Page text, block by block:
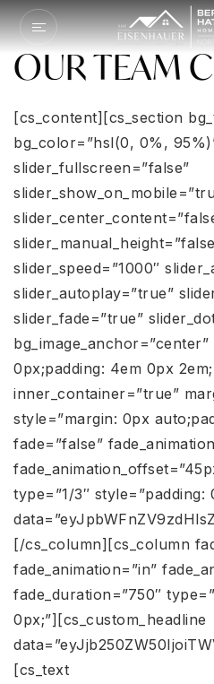
OUR TEAM
[cs_content][cs_section bg_type=”color” bg_color=”hsl(0, 0%, 95%)” parallax=”false” slider_fullscreen=”false” slider_show_on_mobile=”true” slider_center_content=”false” slider_manual_height=”false” slider_height=”550″ slider_speed=”1000″ slider_autoplay_speed=”5000″ slider_autoplay=”true” slider_arrows=”false” slider_fade=”true” slider_dots=”false” bg_image_anchor=”center” style=”margin: 0px;padding: 4em 0px 2em;”][cs_row inner_container=”true” marginless_columns=”false” style=”margin: 0px auto;padding: 0px;”][cs_column fade=”false” fade_animation=”in” fade_animation_offset=”45px” fade_duration=”750″ type=”1/3″ style=”padding: 0px;”][cs_image data=”eyJpbWFnZV9zdHlsZSI6InRodW1ibmFpbCIsInNyYyI6Imh0dHBzOlwvXC9zZWxseW91cndhaG9tZS5jb21cL3dwLWNvbnRlbnRcL3VwbG9hZHNcL3NpdGVzXC80NzhcLzIwMThcLzAyXC9Dcm9wX2JoaHNfZ3JvdXBfcHJpbnRfMDItMS5qcGciLCJhbHQiOiIiLCJsaW5rIjoiZmFsc2UiLCJocmVmIjoiIyIsImhyZWZfdGl0bGUiOiIiLCJocmVmX3RhcmdldCI6ImZhbHNlIiwiaW5mbyI6Im5vbmUiLCJpbmZvX3BsYWNlIjoidG9wIiwiaW5mb190cmlnZ2VyIjoiaG92ZXIiLCJpbmZvX2NvbnRlbnQiOiIiLCJ3aWR0aCI6IiIsImhlaWdodCI6IiIsImZpdCI6ImZhbHNlIiwiZmlsdGVyIjoiIiwic2VwaWFfdGhyZXNob2xkIjowLCJjb2xvciI6IiIsImlkIjoiIiwiX3R5cGUiOiJpbWFnZSIsImVsZW1lbnRzIjpbXSwiY29udGVudCI6IiIsImNsYXNzIjoiIiwic3R5bGUiOiIiLCJleHRyYSI6IiJ9″][/cs_column][cs_column fade=”false” fade_animation=”in” fade_animation_offset=”45px” fade_duration=”750″ type=”2/3″ style=”padding: 0px;”][cs_custom_headline data=”eyJjb250ZW50IjoiTWVldCBUaGUgRWlzZW5oYXVlciBUZWFtIiwibGV2ZWwiOiJoMiIsImxvb2tzX2xpa2UiOiJoMyIsInRleHRfY29sb3IiOiIiLCJhY2NlbnQiOiJ0cnVlIiwiaWQiOiIiLCJfdHlwZSI6ImN1c3RvbS1oZWFkbGluZSIsImVsZW1lbnRzIjpbXSwiY2xhc3MiOiJtYnMgbXRuIiwic3R5bGUiOiIiLCJleHRyYSI6IiBjbGFzcz1cIm1icyBtdG5cIiJ9″][cs_text data=”eyJjb250ZW50IjoiT3VyIGRlZGljYXRlZCB0ZWFtIG9mIGhpZ2hseSBrbm93bGVkZ2VhYmxlIHJlYWwgZXN0YXRlIGFnZW50cyBoYXMgZWFybmVkIGEgc29saWQgcmVwdXRhdGlvbiBpbiB0aGUgUGFjaWZpYyBOb3J0aHdlc3QgYW5kIGJleW9uZC4gVGhlIG1ham9yaXR5IG9mIG91ciBidXNpbmVzcyBjb21lcyBmcm9tIGhpZ2hseSBzYXRpc2ZpZWQgcHJldmlvdXMgY2xpZW50cy4gV2UgdGFrZSB0aGUgdGltZSB0byBhbnN3ZXIgYW55IHF1ZXN0aW9ucyB5b3UgaGF2ZSwgZXhwbGFpbiB0aGUgcHJvY2VzcywgYW5kIG1ha2Ugc3VyZSB0aGF0IGFsbCBsaW5lcyBvZiBjb21tdW5pY2F0aW9uIGFyZSBvcGVuIHRvIHlvdS4gV2Uga25vdyB0aGF0IHdoZXRoZXIgeW91IGFyZSBidXlpbmcgb3Igc2VsbGluZyB5b3VyIGhvbWUgaXRcdTIwMTlzIGEgbWFqb3IgZGVjaXNpb24gYW5kIGludmVzdG1lbnQuIEVhcm5pbmcgdGhlIHJlc3BlY3QgYW5kIHRydXN0IG9mIGV2ZXJ5IG9uZSBvZiBvdXIgY2xpZW50cyBpcyBvdXIgdG9wIHByaW9yaXR5LiBMZXQgdXMgc2hvdyB5b3UgaG93IGhhdmluZyBhIHRvcCByYXRlZCByZWFsIGVzdGF0ZSBhZ2VudCBvbiB5b3VyIHNpZGUgY2FuIG1ha2UgYWxsIHRoZSBkaWZmZXJlbmNlIGluIHRoZSB3b3JsZCFcblxuPGhyIHN0eWxlPVwiaGVpZ2h0OiAxcHg7IGJhY2tncm91bmQ6ICMzMzM7IHdpZHRoOiA1MCU7XCIgXC8+XG5cbiMxIFJlYWwgRXN0YXRlIEJyb2tlciBhbmQgVGVhbSBpbiBXYXNoaW5ndG9uIGFuZCBPcmVnb24gZm9yIEJISFMhXG5cbjxpIGNsYXNzPVwiZmEgZmEtZW52ZWxvcGUgbXJzXCI+PFwvaT48YSBocmVmPVwibWFpbHRvOmVpc2VuaGF1ZXJ0ZWFtQGJoaHNudy5jb21cIiB0YXJnZXQ9XCJfYmxhbmtcIj5laXNlbmhhdWVydGVhbUBiaGhzbncuY29tPFwvYT5cbjxpIGNsYXNzPVwiZmEgZmEtcGhvbmUgbXJzXCI+PFwvaT48YSBocmVmPVwidGVsOjM2MC05MjEtMDQxN1wiPjM2MC05MjEtMDQxNzxcL2E+XG5cblxuPGhyIHN0eWxlPVwiaGVpZ2h0OiAxcHg7IGJhY2tncm91bmQ6ICMzMzM7IHdpZHRoOiA1MCU7IG1hcmdpbi1ib3R0b206IDBweDtcIiBcLz5cblxuIiwiaWQiOiIiLCJfdHlwZSI6InRleHQiLCJlbGVtZW50cyI6W10sImNsYXNzIjoiIiwic3R5bGUiOiIiLCJleHRyYSI6IiJ9″][/cs_column][/cs_row][/cs_section][cs_section bg_type=”image” bg_image=”https://crop-v3.agentfirecdn.com/sellyourwahome.agentfire2.com/wp-content/uploads/sites/478/2015/05/32011358_l.jpg” bg_color=”hsl(0, 0%, 60%)” parallax=”false” slider_fullscreen=”false” slider_show_on_mobile=”true” slider_center_content=”false” slider_manual_height=”false” slider_height=”550″ slider_speed=”1000″ slider_autoplay_speed=”5000″ slider_autoplay=”true” slider_arrows=”false” slider_fade=”true” slider_dots=”false” bg_image_anchor=”center” style=”margin: 0px;padding: 4em 0px;background-image:linear-gradient(rgba(255, 255, 255,0.85),rgba(255, 255, 255,0.85)),url('/wp-content/uploads/sites/478/2015/05/32011358_l.jpg') !important;”][cs_row inner_container=”true” marginless_columns=”false” bg_color=”hsl(0, 0%, 100%)” style=”margin: 0px auto 2em;padding: 2em;max-width:1000px;”][cs_column fade=”false” fade_animation=”in” fade_animation_offset=”45px” fade_duration=”750″ type=”1/3″ style=”padding: 0px;”][cs_image data=”eyJpbWFnZV9zdHlsZSI6InRodW1ibmFpbCIsInNyYyI6Imh0dHBzOlwvXC9zZWxseW91cndhaG9tZS5jb21cL3dwLWNvbnRlbnRcL3VwbG9hZHNcL3NpdGVzXC80NzhcLzIwMThcLzAyXC9qZXNzaWNhX2Vpc2VuaGF1ZXJfcHJpbnRfMDEuanBnIiwiYWx0IjoiIiwibGluayI6ImZhbHNlIiwiaHJlZiI6IiMiLCJocmVmX3RpdGxlIjoiIiwiaHJlZl90YXJnZXQiOiJmYWxzZSIsImluZm8iOiJub25lIiwiaW5mb19wbGFjZSI6InRvcCIsImluZm9fdHJpZ2dlciI6ImhvdmVyIiwiaW5mb19jb250ZW50IjoiIiwid2lkdGgiOiIiLCJoZWlnaHQiOiIiLCJmaXQiOiJmYWxzZSIsImZpbHRlciI6IiIsInNlcGlhX3RocmVzaG9sZCI6MCwiY29sb3IiOiIiLCJpZCI6IiIsIl90eXBlIjoiaW1hZ2UiLCJlbGVtZW50cyI6W10sImNvbnRlbnQiOiIiLCJjbGFzcyI6IiIsInN0eWxlIjoibWF4LXdpZHRoOiAyNTBweDsiLCJleHRyYSI6IiBzdHlsZT1cIm1heC13aWR0aDogMjUwcHg7XCIifQ==”][/cs_column][cs_column fade=”false” fade_animation=”in” fade_animation_offset=”45px” fade_duration=”750″ type=”2/3″ style=”padding: 0px;”][cs_custom_headline data=”eyJjb250ZW50IjoiSmVzc2ljYSBFaXNlbmhhdWVyIiwibGV2ZWwiOiJoMiIsImxvb2tzX2xpa2UiOiJoNCIsInRleHRfY29sb3IiOiIiLCJhY2NlbnQiOiJ0cnVlIiwiaWQiOiIiLCJfdHlwZSI6ImN1c3RvbS1oZWFkbGluZSIsImVsZW1lbnRzIjpbXSwiY2xhc3MiOiJtYnMgbXRuIiwic3R5bGUiOiIiLCJleHRyYSI6IiBjbGFzcz1cIm1icyBtdG5cIiJ9″][cs_text data=”eyJjb250ZW50IjoiSmVzc2ljYSBpcyBhIGJvcm4gYW5kIHJhaXNlZCBQYWNpZmljIE5vcnRod2VzdCBuYXRpdmUuIEplc3NpY2Egc3RhcnRlZCBpbiBSZWFsIEVzdGF0ZSBpbiAyMDA1IGFmdGVyIHdvcmtpbmcgZm9yIHNldmVyYWwgc29mdHdhcmUgY29tcGFuaWVzLiBIZXIgYnVzaW5lc3MgaW1tZWRpYXRlbHkgdG9vayBvZmYgYW5kIHNoZSBxdWlja2x5IGJlY2FtZSBvbmUgb2YgdGhlIHRvcCBhZ2VudHMgaW4gaGVyIGNvbXBhbnkuIEhlciBkZWRpY2F0aW9uIHRvIGhlciBidXNpbmVzcyBhbmQgaGVyIHNpbmNlcmUgZGV2b3Rpb24gdG8gaGVyIGNsaWVudHMgaGFzIGNyZWF0ZWQgdGhlIHNvbGlkIGZvdW5kYXRpb24gZm9yIHRoZSBUaGUgRWlzZW5oYXVlciBUZWFtIGV2ZXJ5b25lIGtub3dzIGFuZCByZXNwZWN0cyB0b2RheS4gU2hlIGlzIG1hcnJpZWQgd2l0aCB0d28gYW1hemluZyBraWRzIGFuZCBlbmpveXMgdHJhdmVsaW5nIHRvIHRyb3BpY2FsIGlzbGFuZHMgaW4gaGVyIGZyZWUgdGltZS5cblxuPGhyIHN0eWxlPVwiaGVpZ2h0OiAxcHg7IGJhY2tncm91bmQ6ICMzMzM7IHdpZHRoOiA1MCU7XCIgXC8+XG5cbjxpIGNsYXNzPVwiZmEgZmEtZW52ZWxvcGUgbXJzXCI+PFwvaT48YSBocmVmPVwibWFpbHRvOmplaXNlbmhhdWVyQGJoaHNudy5jb21cIj5qZWlzZW5oYXVlckBiaGhzbncuY29tPFwvYT5cbjxpIGNsYXNzPVwiZmEgZmEtcGhvbmUgbXJzXCI+PFwvaT48YSBocmVmPVwidGVsOjM2MC02MDgtMjUyOFwiPjM2MC02MDgtMjUyODxcL2E+XG5cbjxociBzdHlsZT1cImhlaWdodDogMXB4OyBiYWNrZ3JvdW5kOiAjMzMzOyB3aWR0aDogNTAlOyBtYXJnaW4tYm90dG9tOiAwcHg7XCIgXC8+XG5cbiIsImlkIjoiIiwiX3R5cGUiOiJ0ZXh0IiwiZWxlbWVudHMiOltdLCJjbGFzcyI6Im1ibiIsInN0eWxlIjoiIiwiZXh0cmEiOiIgY2xhc3M9XCJtYm5cIiJ9″][/cs_column][/cs_row][cs_row inner_container=”true” marginless_columns=”false”